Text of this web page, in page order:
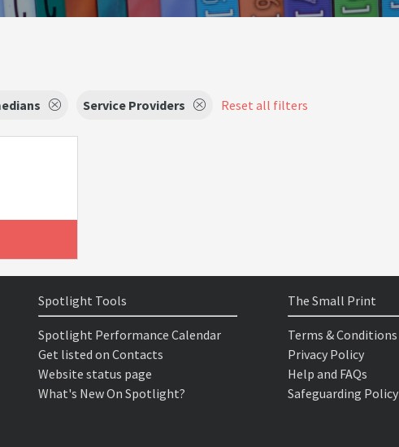
Service Providers Reset all filters
Spotlight Tools
Spotlight Performance Calendar
Get listed on Contacts
Website status page
What's New On Spotlight?
The Small Print
Terms & Conditions
Privacy Policy
Help and FAQs
Safeguarding Policy